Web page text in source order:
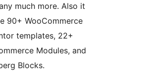
much more. Also it
90+ WooCommerce
templates, 22+
Modules, and
Blocks.